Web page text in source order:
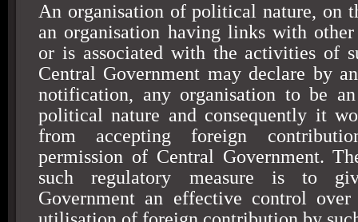
An organisation of political nature, on
an organisation having links with
or is associated with the activities of
Central Government may declare by
notification, any organisation to be
political nature and consequently it
from accepting foreign
permission of Central Government.
such regulatory measure is to
Government an effective control